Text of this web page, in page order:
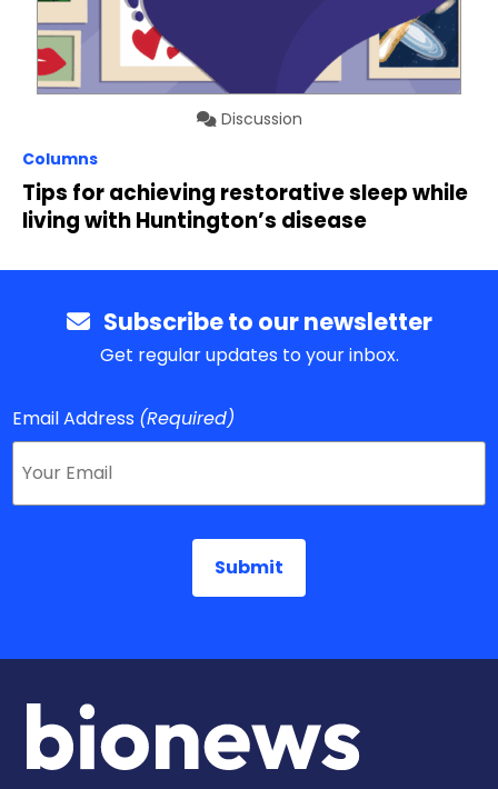
Discussion
Columns
Tips for achieving restorative sleep while
living with Huntington’s disease
Subscribe to our newsletter
Get regular updates to your inbox.
Email Address (Required)